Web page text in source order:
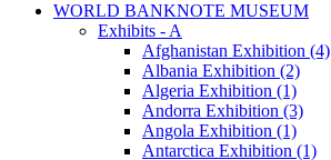
WORLD BANKNOTE MUSEUM
Exhibits - A
Afghanistan Exhibition (4)
Albania Exhibition (2)
Algeria Exhibition (1)
Andorra Exhibition (3)
Angola Exhibition (1)
Antarctica Exhibition (1)